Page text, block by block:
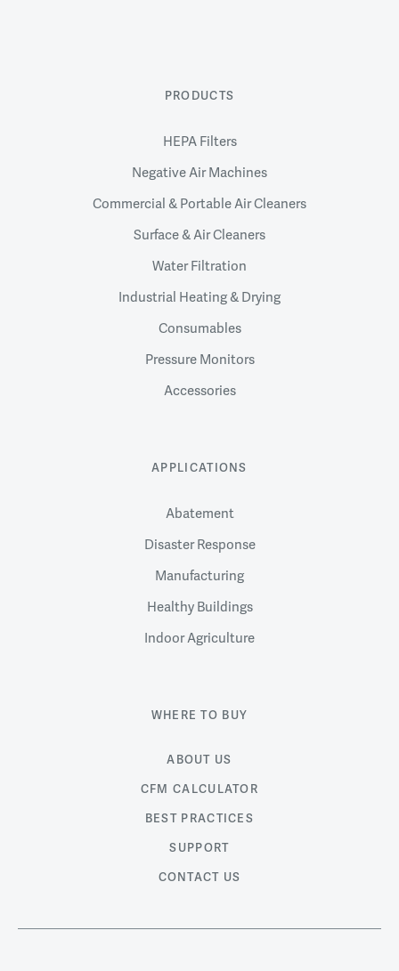
PRODUCTS
HEPA Filters
Negative Air Machines
Commercial & Portable Air Cleaners
Surface & Air Cleaners
Water Filtration
Industrial Heating & Drying
Consumables
Pressure Monitors
Accessories
APPLICATIONS
Abatement
Disaster Response
Manufacturing
Healthy Buildings
Indoor Agriculture
WHERE TO BUY
ABOUT US
CFM CALCULATOR
BEST PRACTICES
SUPPORT
CONTACT US